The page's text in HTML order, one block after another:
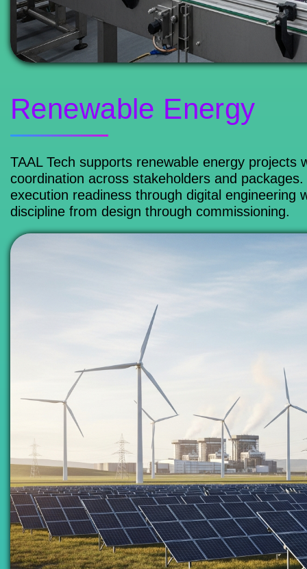
Renewable Energy
TAAL Tech supports renewable energy
coordination across stakeholders and
execution readiness through digital engineering
discipline from design through commissioning.